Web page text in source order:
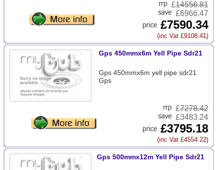
£14556.81
£6966.47
£7590.34
(inc Vat £9108.41)
Gps 450mmx6m Yell Pipe Sdr21
Gps 450mmx6m yell pipe sdr21
Gps
£7278.42
£3483.24
£3795.18
(inc Vat £4554.22)
Gps 500mmx12m Yell Pipe Sdr21